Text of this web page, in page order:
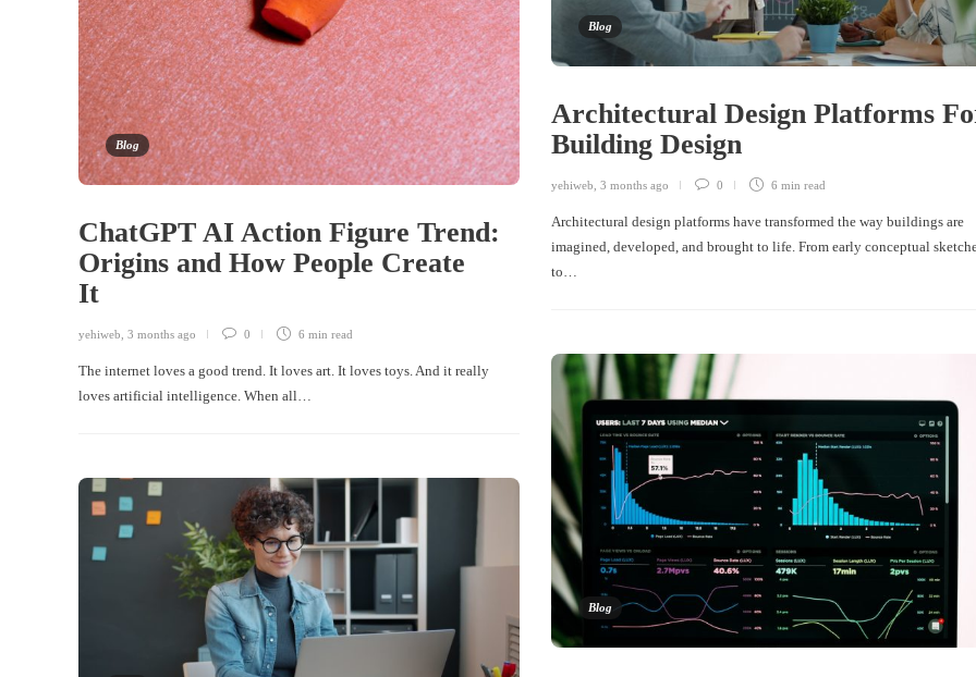
Blog
ChatGPT AI Action Figure Trend:
Origins and How People Create
It
yehiweb 3 months ago 0 6 min read
The internet loves a good trend. It loves art. It loves toys. And it really
loves artificial intelligence. When all…
Blog
Architectural Design Platforms
Building Design
yehiweb 3 months ago 0 6 min read
Architectural design platforms have transformed the way buildings are
imagined, developed, and brought to life. From early conceptual
to…
Blog